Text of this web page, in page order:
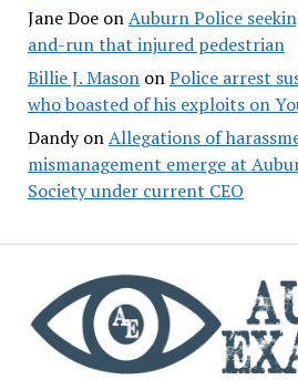
Jane DoeonAuburn Police
and-run that injured pedestrian
Billie J. MasononPolice arrest
who boasted of his exploits on
DandyonAllegations of
mismanagement emerge at
Society under current CEO